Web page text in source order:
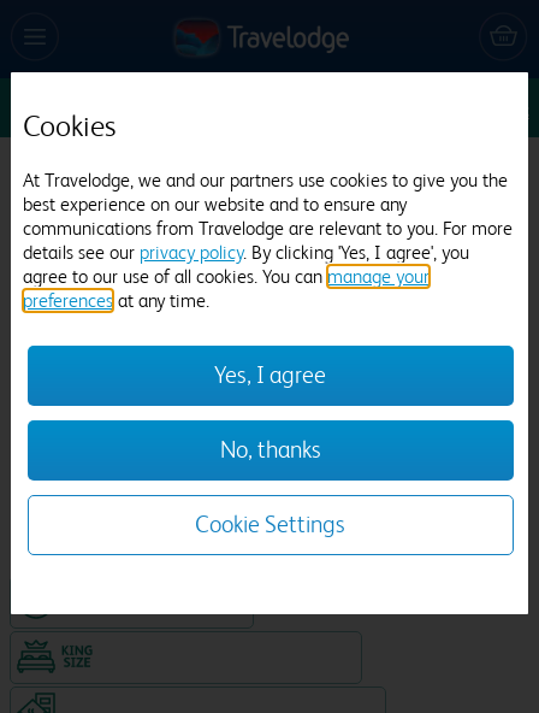
Sun 9 Aug Edit
Travelodge Grantham A1
404 reviews
Next
1/9
Cookies
At Travelodge, we and our partners use cookies to give you the
best experience on our website and to ensure any
communications from Travelodge are relevant to you. For more
details see our privacy policy. By clicking 'Yes, I agree', you
agree to our use of all cookies. You can manage your
preferences at any time.
Yes, I agree
No, thanks
Cookie Settings